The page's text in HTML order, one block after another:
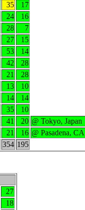
35
17
24
16
28
7
27
15
53
14
42
28
21
28
13
10
14
14
35
10
41 20 @ Tokyo, Japan
21 16 @ Pasadena, CA
354 195
27
18